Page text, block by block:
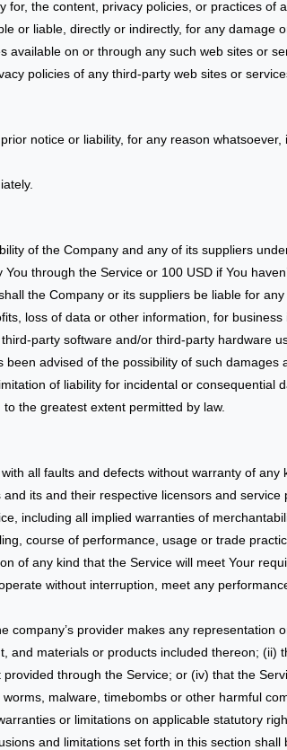
the content, privacy policies, or practices of
or liable, directly or indirectly, for any damage
on or through any such web sites or
policies of any third-party web sites or
notice or liability, for any reason
of the Company and any of its suppliers
through the Service or 100 USD if You
the Company or its suppliers be liable for
loss of data or other information, for
party software and/or third-party hardware
advised of the possibility of such damages
of liability for incidental or consequential
the greatest extent permitted by law.
with all faults and defects without warranty of
its and their respective licensors and
including all implied warranties of
course of performance, usage or trade
of any kind that the Service will meet Your
without interruption, meet any
provider makes any representation
and materials or products included thereon;
through the Service; or (iv) that the
malware, timebombs or other harmful
or limitations on applicable statutory
and limitations set forth in this section